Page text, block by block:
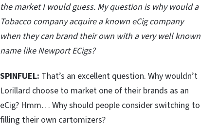
the market I would guess. My question is why would a
Tobacco company acquire a known eCig company
when they can brand their own with a very well known
name like Newport ECigs?
SPINFUEL: That’s an excellent question. Why wouldn’t
Lorillard choose to market one of their brands as an
eCig? Hmm… Why should people consider switching to
filling their own cartomizers?